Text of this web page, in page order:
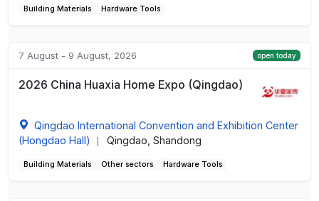
Building Materials Hardware Tools
7 August - 9 August, 2026 open today
2026 China Huaxia Home Expo (Qingdao)
Qingdao International Convention and Exhibition Center
(Hongdao Hall)
Qingdao, Shandong
Building Materials Other sectors Hardware Tools